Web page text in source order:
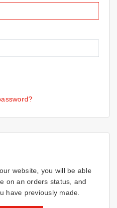
website, you will be able
on an orders status, and
have previously made.